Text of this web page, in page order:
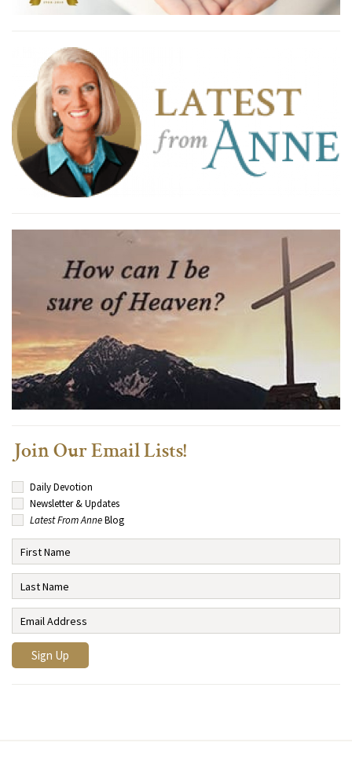
Join Our Email Lists!
Daily Devotion
Newsletter & Updates
Latest From AnneBlog